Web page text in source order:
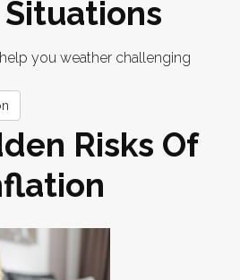
you weather challenging
Risks Of